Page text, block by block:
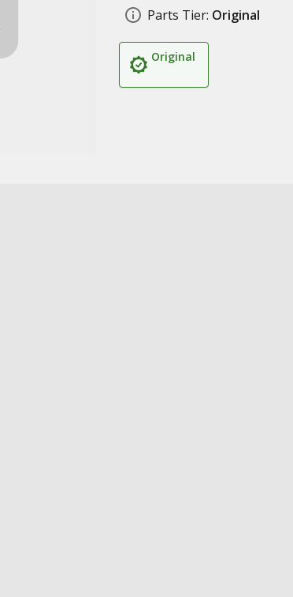
Parts Tier: Original
Original